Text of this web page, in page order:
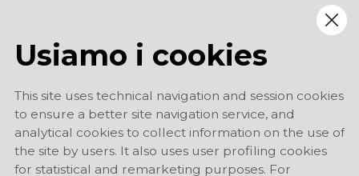
Usiamo i cookies
This site uses technical navigation and session cookies
to ensure a better site navigation service, and
analytical cookies to collect information on the use of
the site by users. It also uses user profiling cookies
for statistical and remarketing purposes. For